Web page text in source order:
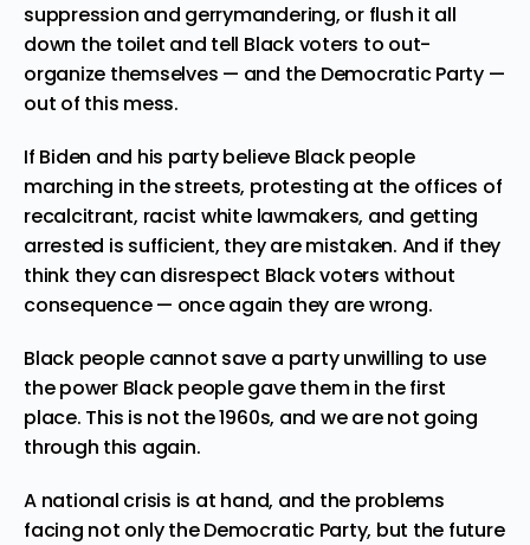
suppression and gerrymandering, or flush it all
down the toilet and tell Black voters to out-
organize themselves — and the Democratic Party —
out of this mess.
If Biden and his party believe Black people
marching in the streets, protesting at the offices of
recalcitrant, racist white lawmakers, and getting
arrested is sufficient, they are mistaken. And if they
think they can disrespect Black voters without
consequence — once again they are wrong.
Black people cannot save a party unwilling to use
the power Black people gave them in the first
place. This is not the 1960s, and we are not going
through this again.
A national crisis is at hand, and the problems
facing not only the Democratic Party, but the future